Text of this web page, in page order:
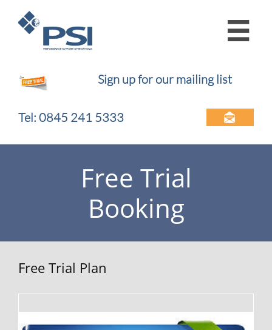

Sign up for our mailing list
Tel: 0845 241 5333 
Free Trial
Booking
Free Trial Plan